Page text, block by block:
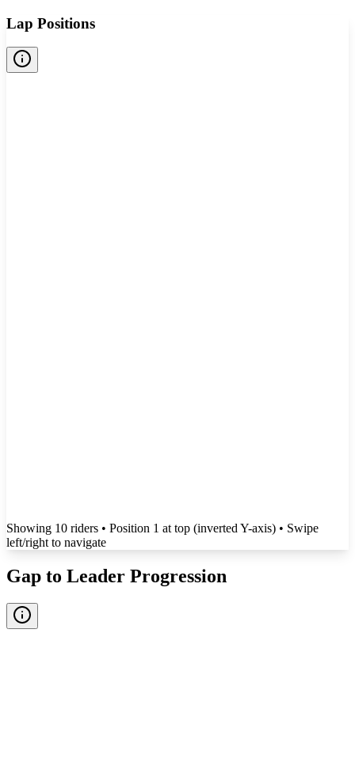
Lap Positions
Showing 10 riders • Position 1 at top (inverted Y-axis) • Swipe
left/right to navigate
Gap to Leader Progression